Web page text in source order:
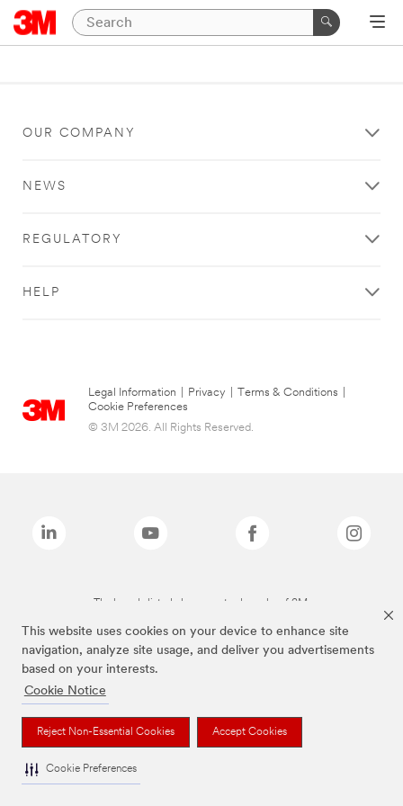
This website uses cookies on your device to enhance site
navigation, analyze site usage, and deliver you advertisements
based on your interests.
Cookie Notice
Reject Non-Essential Cookies Accept Cookies
Cookie Preferences
OUR COMPANY
NEWS
REGULATORY
HELP
Legal Information Privacy Terms & Conditions
Cookie Preferences
© 3M 2026. All Rights Reserved.
The brands listed above are trademarks of 3M.